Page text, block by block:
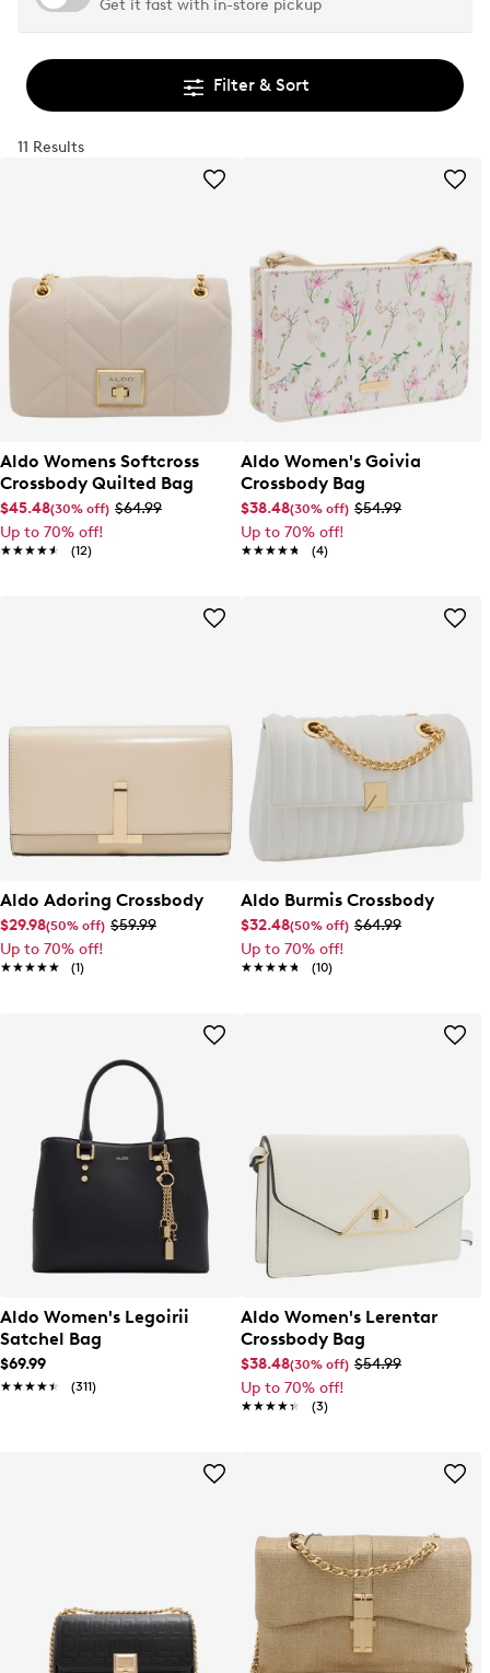
Get it fast with in-store pickup
Filter & Sort
11 Results
Aldo Womens Softcross
Crossbody Quilted Bag
$45.48(30% off) $64.99
Up to 70% off!
★★★★★
★★★★★ (12)
Aldo Women's Goivia
Crossbody Bag
$38.48(30% off) $54.99
Up to 70% off!
★★★★★
★★★★★ (4)
Aldo Adoring Crossbody
$29.98(50% off) $59.99
Up to 70% off!
★★★★★
★★★★★ (1)
Aldo Burmis Crossbody
$32.48(50% off) $64.99
Up to 70% off!
★★★★★
★★★★★ (10)
Aldo Women's Legoirii
Satchel Bag
$69.99
★★★★★
★★★★★ (311)
Aldo Women's Lerentar
Crossbody Bag
$38.48(30% off) $54.99
Up to 70% off!
★★★★★
★★★★★ (3)